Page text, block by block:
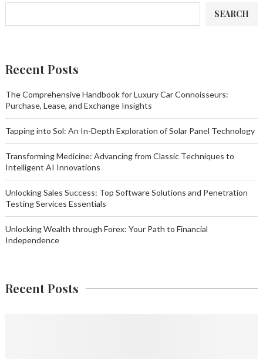
SEARCH
Recent Posts
The Comprehensive Handbook for Luxury Car Connoisseurs:
Purchase, Lease, and Exchange Insights
Tapping into Sol: An In-Depth Exploration of Solar Panel Technology
Transforming Medicine: Advancing from Classic Techniques to
Intelligent AI Innovations
Unlocking Sales Success: Top Software Solutions and Penetration
Testing Services Essentials
Unlocking Wealth through Forex: Your Path to Financial
Independence
Recent Posts